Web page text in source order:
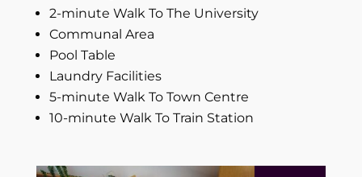
2-minute Walk To The University
Communal Area
Pool Table
Laundry Facilities
5-minute Walk To Town Centre
10-minute Walk To Train Station